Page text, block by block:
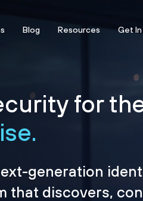
Blog Resources Get
for
generation
that discovers,